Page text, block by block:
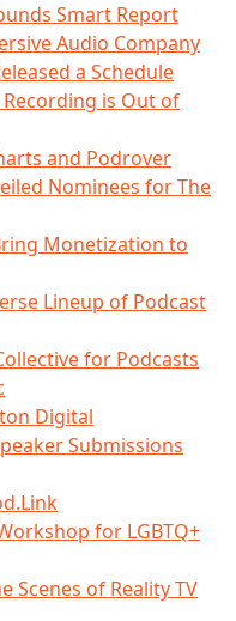
Smart Report
Audio Company
a Schedule
is Out of
and Podrover
Nominees for The
Monetization to
Lineup of Podcast
for Podcasts
Digital
Submissions
for LGBTQ+
Scenes of Reality TV